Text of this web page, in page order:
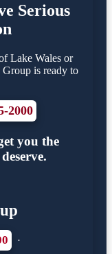
Serious
Lake Wales or
is ready to
2000
you the
·